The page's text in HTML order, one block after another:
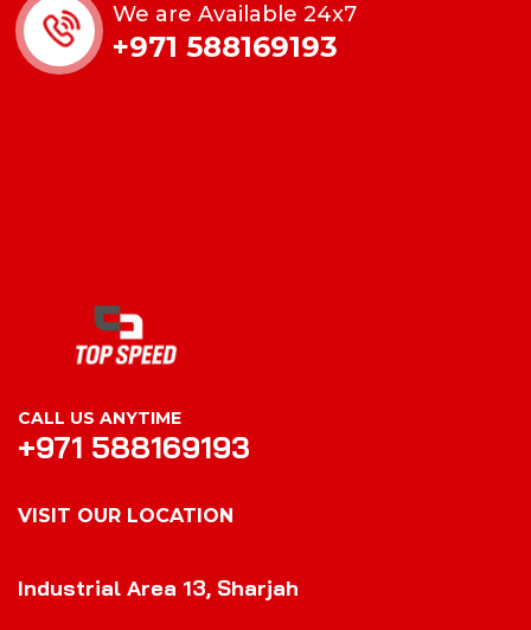
We are Available 24x7
+971 588169193
CALL US ANYTIME
+971 588169193
VISIT OUR LOCATION
Industrial Area 13, Sharjah